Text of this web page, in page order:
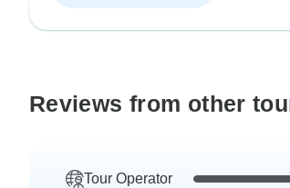
Reviews from other
Tour Operator